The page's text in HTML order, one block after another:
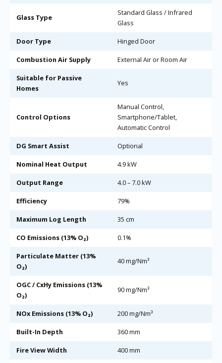
Glass Type
Standard Glass / Infrared
Glass
Door Type Hinged Door
Combustion Air Supply External Air or Room Air
Suitable for Passive
Homes
Yes
Control Options
Manual Control,
Smartphone/Tablet,
Automatic Control
DG Smart Assist Optional
Nominal Heat Output 4.9 kW
Output Range 4.0 – 7.0 kW
Efficiency 79%
Maximum Log Length 35 cm
CO Emissions (13% O₂) 0.1%
Particulate Matter (13%
O₂)
40 mg/Nm³
OGC / CxHy Emissions (13%
O₂)
90 mg/Nm³
NOx Emissions (13% O₂) 200 mg/Nm³
Built-In Depth 360 mm
Fire View Width 400 mm